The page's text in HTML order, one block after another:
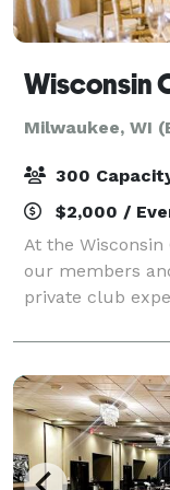
Wisconsin
Milwaukee, WI
300
$2,000 /
At the
our members
private club
be a member to
experience